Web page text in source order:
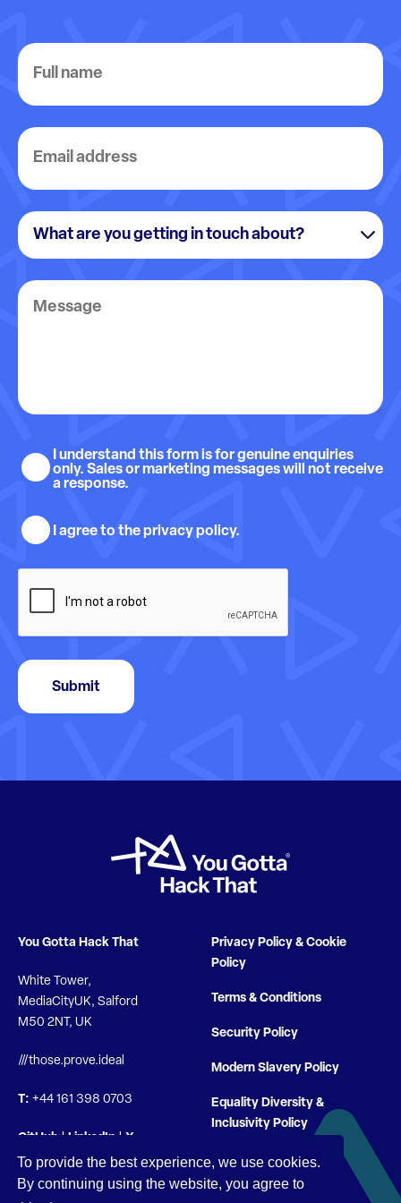
To provide the best experience, we use cookies.
By continuing using the website, you agree to
Full
name
Email
address
What
are
getting
Message
Sales
and
understanding
I understand this form is for genuine enquiries
only. Sales or marketing messages will not receive
a response.
Privacy
policy
consent
I agree to the privacy policy.
Submit
You Gotta Hack That
White Tower,
MediaCityUK, Salford
M50 2NT, UK
///those.prove.ideal
T: +44 161 398 0703
GitHub | LinkedIn | X
Privacy Policy & Cookie
Policy
Terms & Conditions
Security Policy
Modern Slavery Policy
Equality Diversity &
Inclusivity Policy